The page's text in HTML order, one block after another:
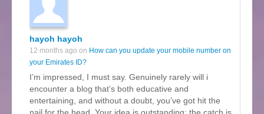
hayoh hayoh
12 months ago on How can you update your mobile number on
your Emirates ID?
I’m impressed, I must say. Genuinely rarely will i
encounter a blog that’s both educative and
entertaining, and without a doubt, you’ve got hit the